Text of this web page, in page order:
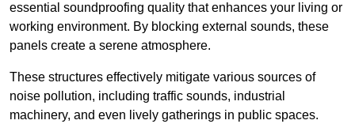
essential soundproofing quality that enhances your living or
working environment. By blocking external sounds, these
panels create a serene atmosphere.
These structures effectively mitigate various sources of
noise pollution, including traffic sounds, industrial
machinery, and even lively gatherings in public spaces.